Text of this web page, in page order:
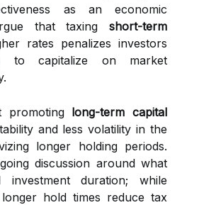
as an economic
that taxing short-term
rates penalizes investors
to capitalize on market
promoting long-term capital
and less volatility in the
longer holding periods.
discussion around what
investment duration; while
hold times reduce tax